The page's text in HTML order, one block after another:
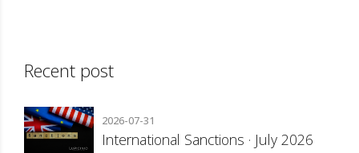
Recent post
2026-07-31
International Sanctions · July 2026